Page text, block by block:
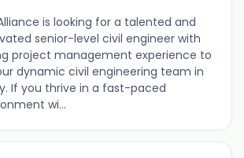
is looking for a talented and
senior-level civil engineer with
project management experience to
dynamic civil engineering team in
If you thrive in a fast-paced
wi...